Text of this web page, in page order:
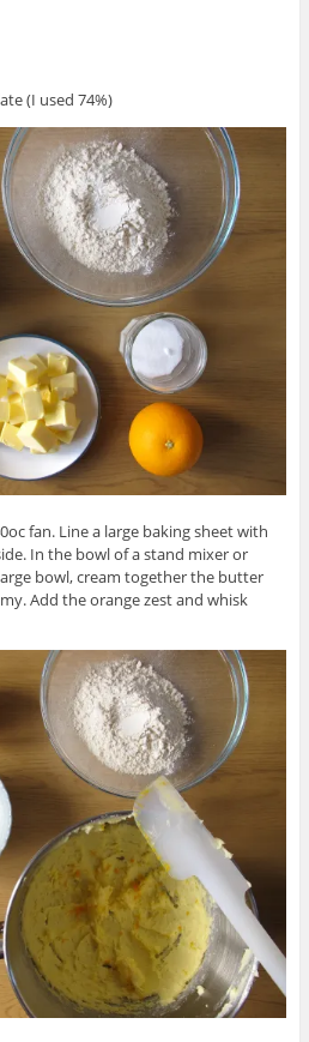
(I used 74%)
fan. Line a large baking sheet with
In the bowl of a stand mixer or
bowl, cream together the butter
Add the orange zest and whisk